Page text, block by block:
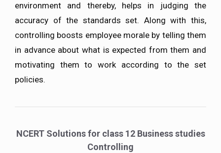
environment and thereby, helps in judging the
accuracy of the standards set. Along with this,
controlling boosts employee morale by telling them
in advance about what is expected from them and
motivating them to work according to the set
policies.
NCERT Solutions for class 12 Business studies
Controlling